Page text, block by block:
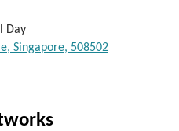
Day
Singapore, 508502